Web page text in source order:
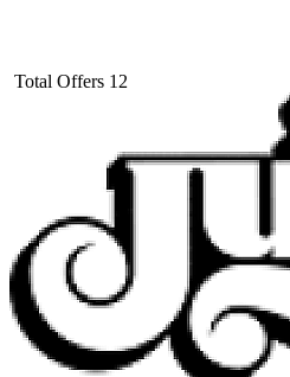
Total Offers 12